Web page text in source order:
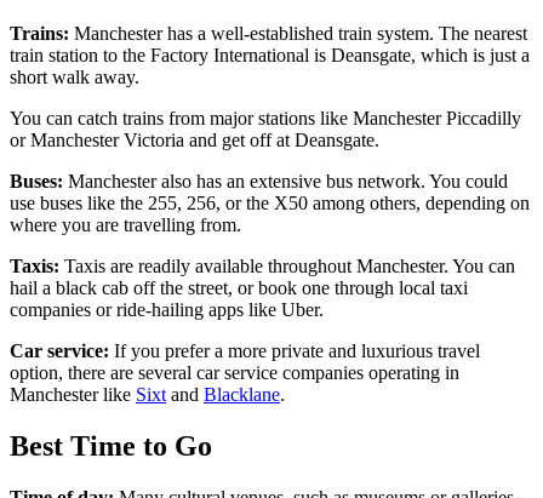
Trains: Manchester has a well-established train system. The nearest
train station to the Factory International is Deansgate, which is just a
short walk away.
You can catch trains from major stations like Manchester Piccadilly
or Manchester Victoria and get off at Deansgate.
Buses: Manchester also has an extensive bus network. You could
use buses like the 255, 256, or the X50 among others, depending on
where you are travelling from.
Taxis: Taxis are readily available throughout Manchester. You can
hail a black cab off the street, or book one through local taxi
companies or ride-hailing apps like Uber.
Car service: If you prefer a more private and luxurious travel
option, there are several car service companies operating in
Manchester like Sixtand Blacklane.
Best Time to Go